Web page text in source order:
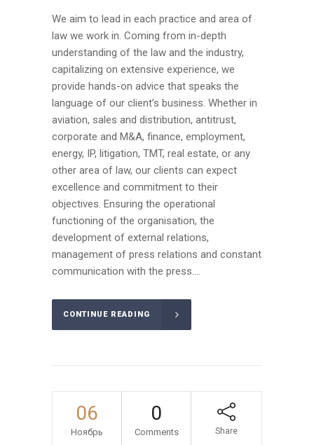
We aim to lead in each practice and area of
law we work in. Coming from in-depth
understanding of the law and the industry,
capitalizing on extensive experience, we
provide hands-on advice that speaks the
language of our client’s business. Whether in
aviation, sales and distribution, antitrust,
corporate and M&A, finance, employment,
energy, IP, litigation, TMT, real estate, or any
other area of law, our clients can expect
excellence and commitment to their
objectives. Ensuring the operational
functioning of the organisation, the
development of external relations,
management of press relations and constant
communication with the press....
CONTINUE READING
06
Ноябрь
0
Comments Share